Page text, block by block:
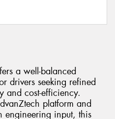
a well-balanced
drivers seeking refined
and cost-efficiency.
platform and
engineering input, this